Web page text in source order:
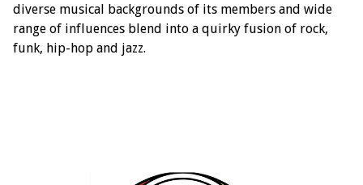
diverse musical backgrounds of its members and wide
range of influences blend into a quirky fusion of rock,
funk, hip-hop and jazz.